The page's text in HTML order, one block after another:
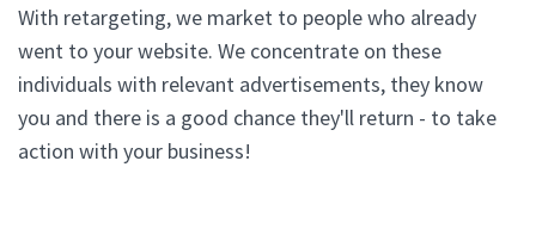
With retargeting, we market to people who already
went to your website. We concentrate on these
individuals with relevant advertisements, they know
you and there is a good chance they'll return - to take
action with your business!